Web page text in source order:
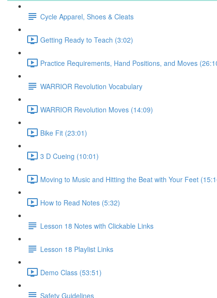
Cycle Apparel, Shoes & Cleats
Getting Ready to Teach (3:02)
Practice Requirements, Hand Positions, and Moves
WARRIOR Revolution Vocabulary
WARRIOR Revolution Moves (14:09)
Bike Fit (23:01)
3 D Cueing (10:01)
Moving to Music and Hitting the Beat with Your Feet
How to Read Notes (5:32)
Lesson 18 Notes with Clickable Links
Lesson 18 Playlist Links
Demo Class (53:51)
Safety Guidelines